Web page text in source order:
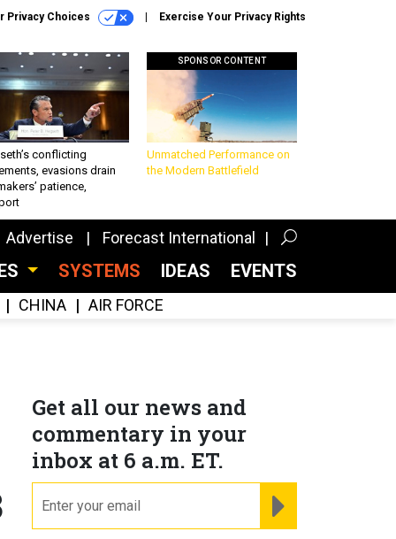
Privacy Choices Exercise Your Privacy Rights
conflicting
evasions drain
patience,
SPONSOR CONTENT
Unmatched Performance on
the Modern Battlefield
Advertise Forecast International
SYSTEMS IDEAS EVENTS
CHINA AIR FORCE
Get all our news and
commentary in your
inbox at 6 a.m. ET.